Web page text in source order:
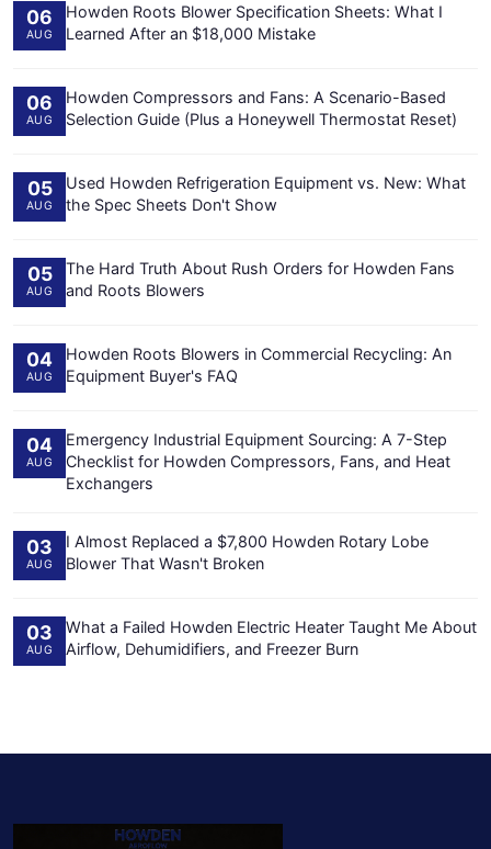
06
AUG
Howden Roots Blower Specification Sheets: What I
Learned After an $18,000 Mistake
06
AUG
Howden Compressors and Fans: A Scenario-Based
Selection Guide (Plus a Honeywell Thermostat Reset)
05
AUG
Used Howden Refrigeration Equipment vs. New: What
the Spec Sheets Don't Show
05
AUG
The Hard Truth About Rush Orders for Howden Fans
and Roots Blowers
04
AUG
Howden Roots Blowers in Commercial Recycling: An
Equipment Buyer's FAQ
04
AUG
Emergency Industrial Equipment Sourcing: A 7-Step
Checklist for Howden Compressors, Fans, and Heat
Exchangers
03
AUG
I Almost Replaced a $7,800 Howden Rotary Lobe
Blower That Wasn't Broken
03
AUG
What a Failed Howden Electric Heater Taught Me About
Airflow, Dehumidifiers, and Freezer Burn